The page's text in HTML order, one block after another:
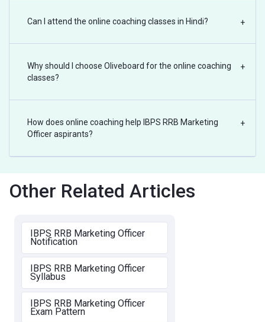
Can I attend the online coaching classes in Hindi? +
Why should I choose Oliveboard for the online coaching
classes?
+
How does online coaching help IBPS RRB Marketing
Officer aspirants?
+
Other Related Articles
IBPS RRB Marketing Officer
Notification
IBPS RRB Marketing Officer
Syllabus
IBPS RRB Marketing Officer
Exam Pattern